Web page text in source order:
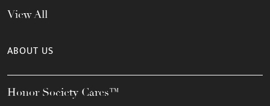
View All
ABOUT US
Honor Society Cares™